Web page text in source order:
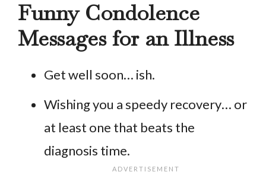
Funny Condolence
Messages for an Illness
Get well soon… ish.
Wishing you a speedy recovery… or
at least one that beats the
diagnosis time.